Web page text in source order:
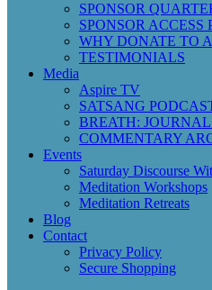
SPONSOR
SPONSOR ACCESS
WHY DONATE TO
TESTIMONIALS
Media
Aspire TV
SATSANG
BREATH:
COMMENTARY
Events
Saturday Discourse
Meditation Workshops
Meditation Retreats
Blog
Contact
Privacy Policy
Secure Shopping